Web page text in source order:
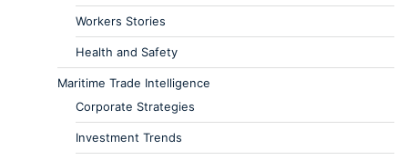
Workers Stories
Health and Safety
Maritime Trade Intelligence
Corporate Strategies
Investment Trends